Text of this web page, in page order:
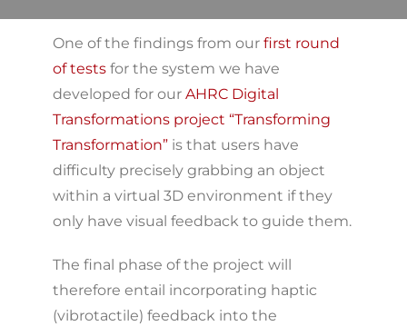
One of the findings from ourfirst round
of tests for the system we have
developed for ourAHRC Digital
Transformations project “Transforming
Transformation” is that users have
difficulty precisely grabbing an object
within a virtual 3D environment if they
only have visual feedback to guide them.
The final phase of the project will
therefore entail incorporating haptic
(vibrotactile) feedback into the